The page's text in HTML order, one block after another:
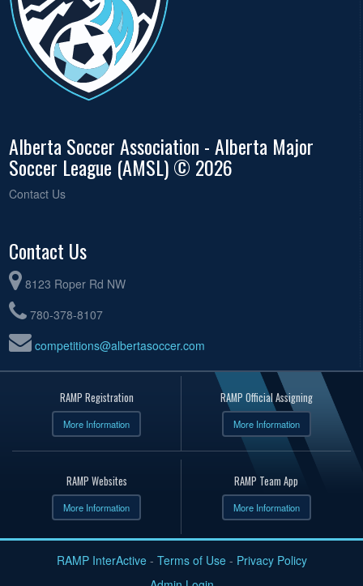
Alberta Soccer Association - Alberta Major
Soccer League (AMSL) © 2026
Contact Us
Contact Us
8123 Roper Rd NW
780-378-8107
competitions@albertasoccer.com
RAMP Registration
More Information
RAMP Official Assigning
More Information
RAMP Websites
More Information
RAMP Team App
More Information
RAMP InterActive- Terms of Use- Privacy Policy